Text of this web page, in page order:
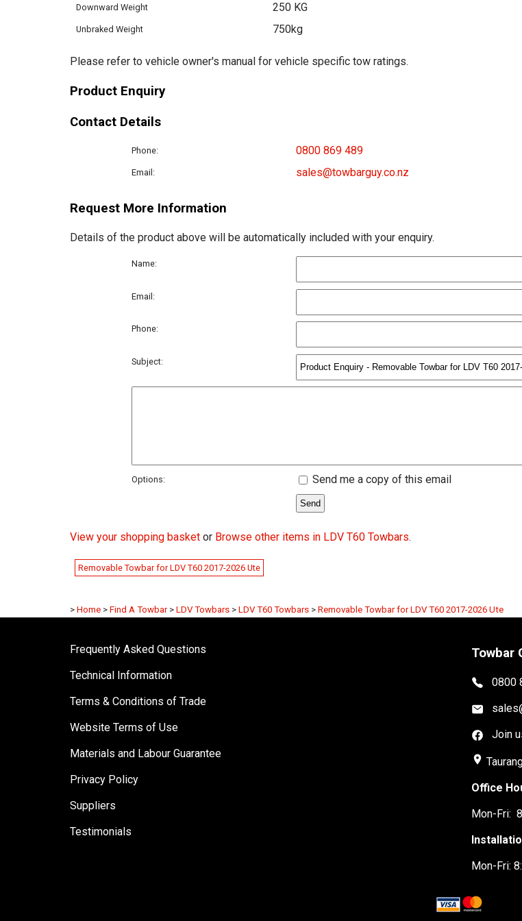
Downward Weight 250 KG
Unbraked Weight 750kg
Please refer to vehicle owner's manual for vehicle specific tow ratings.
Product Enquiry
Contact Details
Phone: 0800 869 489
Email: sales@towbarguy.co.nz
Request More Information
Details of the product above will be automatically included with your enquiry.
Name:
Email:
Phone:
Subject:
Options: Send me a copy of this email
View your shopping basket or Browse other items in LDV T60 Towbars.
Removable Towbar for LDV T60 2017-2026 Ute
> Home > Find A Towbar > LDV Towbars > LDV T60 Towbars > Removable Towbar for LDV T60 2017-2026 Ute
Frequently Asked Questions
Technical Information
Terms & Conditions of Trade
Website Terms of Use
Materials and Labour Guarantee
Privacy Policy
Suppliers
Testimonials
Towbar
0800
Join
place
Office
Mon-Fri:
Mon-Fri: